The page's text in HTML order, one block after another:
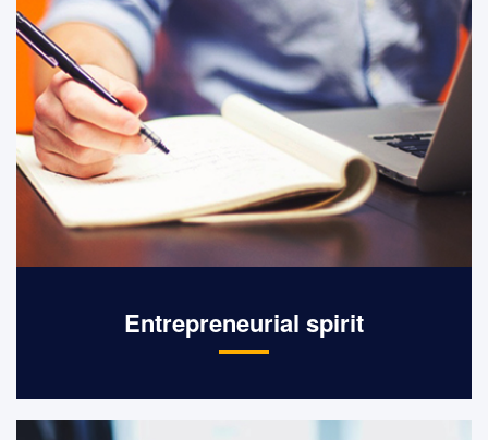
Entrepreneurial spirit
Integrity management, pioneering,